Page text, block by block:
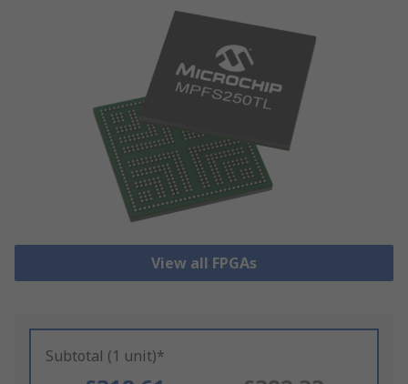
View all FPGAs
Subtotal (1 unit)*